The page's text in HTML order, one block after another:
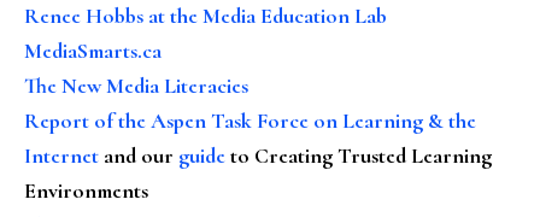
Renee Hobbs at the Media Education Lab
MediaSmarts.ca
The New Media Literacies
Report of the Aspen Task Force on Learning & the
Internet and our guideto Creating Trusted Learning
Environments